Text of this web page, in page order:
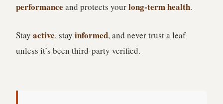
performance and protects yourlong-term health.
Stay active, stay informed, and never trust a leaf
unless it’s been third-party verified.